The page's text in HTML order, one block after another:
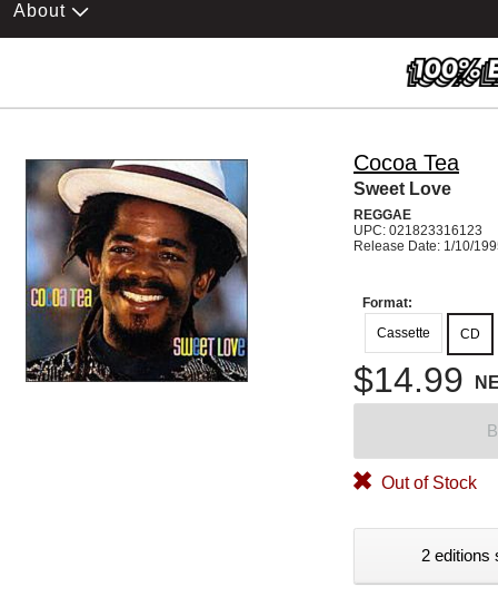
About
Cocoa Tea
Sweet Love
REGGAE
UPC: 021823316123
Release Date: 1/10/
Format:
Cassette
CD
$14.99
Out of Stock
2 editions